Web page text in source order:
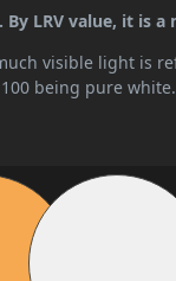
By LRV value, it is
visible light is
being pure